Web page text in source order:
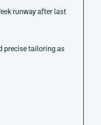
runway after last
precise tailoring as